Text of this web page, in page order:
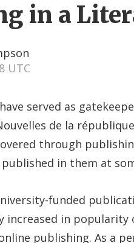
in a
UTC
served as
de la
through
in them at
funded
increased in
publishing. As a